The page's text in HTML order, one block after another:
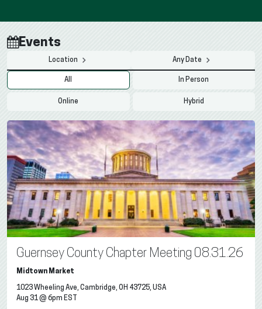
Events
Location Any Date
All In Person
Online Hybrid
Guernsey County Chapter Meeting 08.31.26
Midtown Market
1023 Wheeling Ave, Cambridge, OH 43725, USA
Aug 31 @ 6pm EST